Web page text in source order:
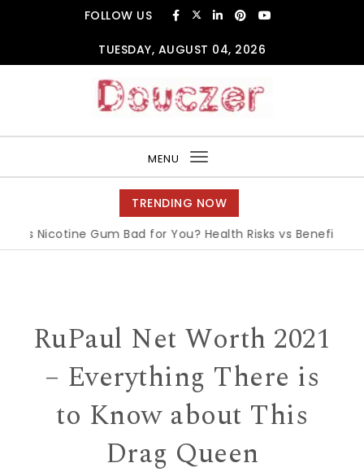
FOLLOW US
TUESDAY, AUGUST 04, 2026
MENU
Toggle
navigation
TRENDING NOW
Is Nicotine Gum Bad for You? Health Risks vs Benefits
RuPaul Net Worth 2021
– Everything There is
to Know about This
Drag Queen